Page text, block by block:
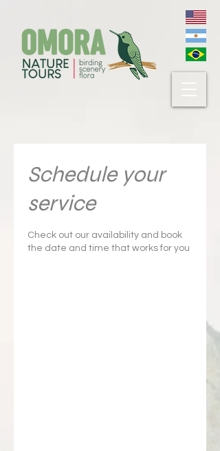
Schedule your
service
Check out our availability and book
the date and time that works for you